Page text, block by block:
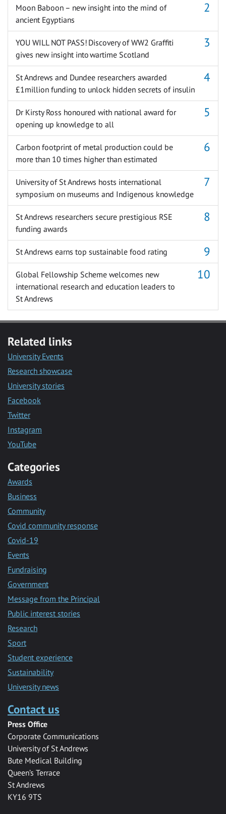
Moon Baboon – new insight into the mind of
ancient Egyptians
YOU WILL NOT PASS! Discovery of WW2 Graffiti
gives new insight into wartime Scotland
St Andrews and Dundee researchers awarded
£1million funding to unlock hidden secrets of insulin
Dr Kirsty Ross honoured with national award for
opening up knowledge to all
Carbon footprint of metal production could be
more than 10 times higher than estimated
University of St Andrews hosts international
symposium on museums and Indigenous knowledge
St Andrews researchers secure prestigious RSE
funding awards
St Andrews earns top sustainable food rating
Global Fellowship Scheme welcomes new
international research and education leaders to
St Andrews
Related links
University Events
Research showcase
University stories
Facebook
Twitter
Instagram
YouTube
Categories
Awards
Business
Community
Covid community response
Covid-19
Events
Fundraising
Government
Message from the Principal
Public interest stories
Research
Sport
Student experience
Sustainability
University news
Contact us
Press Office
Corporate Communications
University of St Andrews
Bute Medical Building
Queen’s Terrace
St Andrews
KY16 9TS